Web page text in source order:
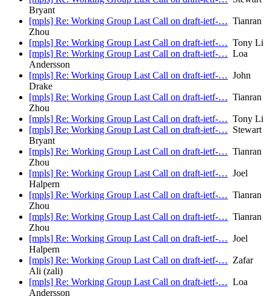
Bryant
[mpls] Re: Working Group Last Call on draft-ietf-… Tianran
Zhou
[mpls] Re: Working Group Last Call on draft-ietf-… Tony Li
[mpls] Re: Working Group Last Call on draft-ietf-… Loa
Andersson
[mpls] Re: Working Group Last Call on draft-ietf-… John
Drake
[mpls] Re: Working Group Last Call on draft-ietf-… Tianran
Zhou
[mpls] Re: Working Group Last Call on draft-ietf-… Tony Li
[mpls] Re: Working Group Last Call on draft-ietf-… Stewart
Bryant
[mpls] Re: Working Group Last Call on draft-ietf-… Tianran
Zhou
[mpls] Re: Working Group Last Call on draft-ietf-… Joel
Halpern
[mpls] Re: Working Group Last Call on draft-ietf-… Tianran
Zhou
[mpls] Re: Working Group Last Call on draft-ietf-… Tianran
Zhou
[mpls] Re: Working Group Last Call on draft-ietf-… Joel
Halpern
[mpls] Re: Working Group Last Call on draft-ietf-… Zafar
Ali (zali)
[mpls] Re: Working Group Last Call on draft-ietf-… Loa
Andersson